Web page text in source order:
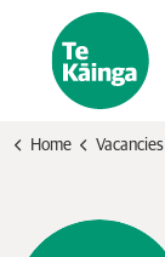
Home Vacancies